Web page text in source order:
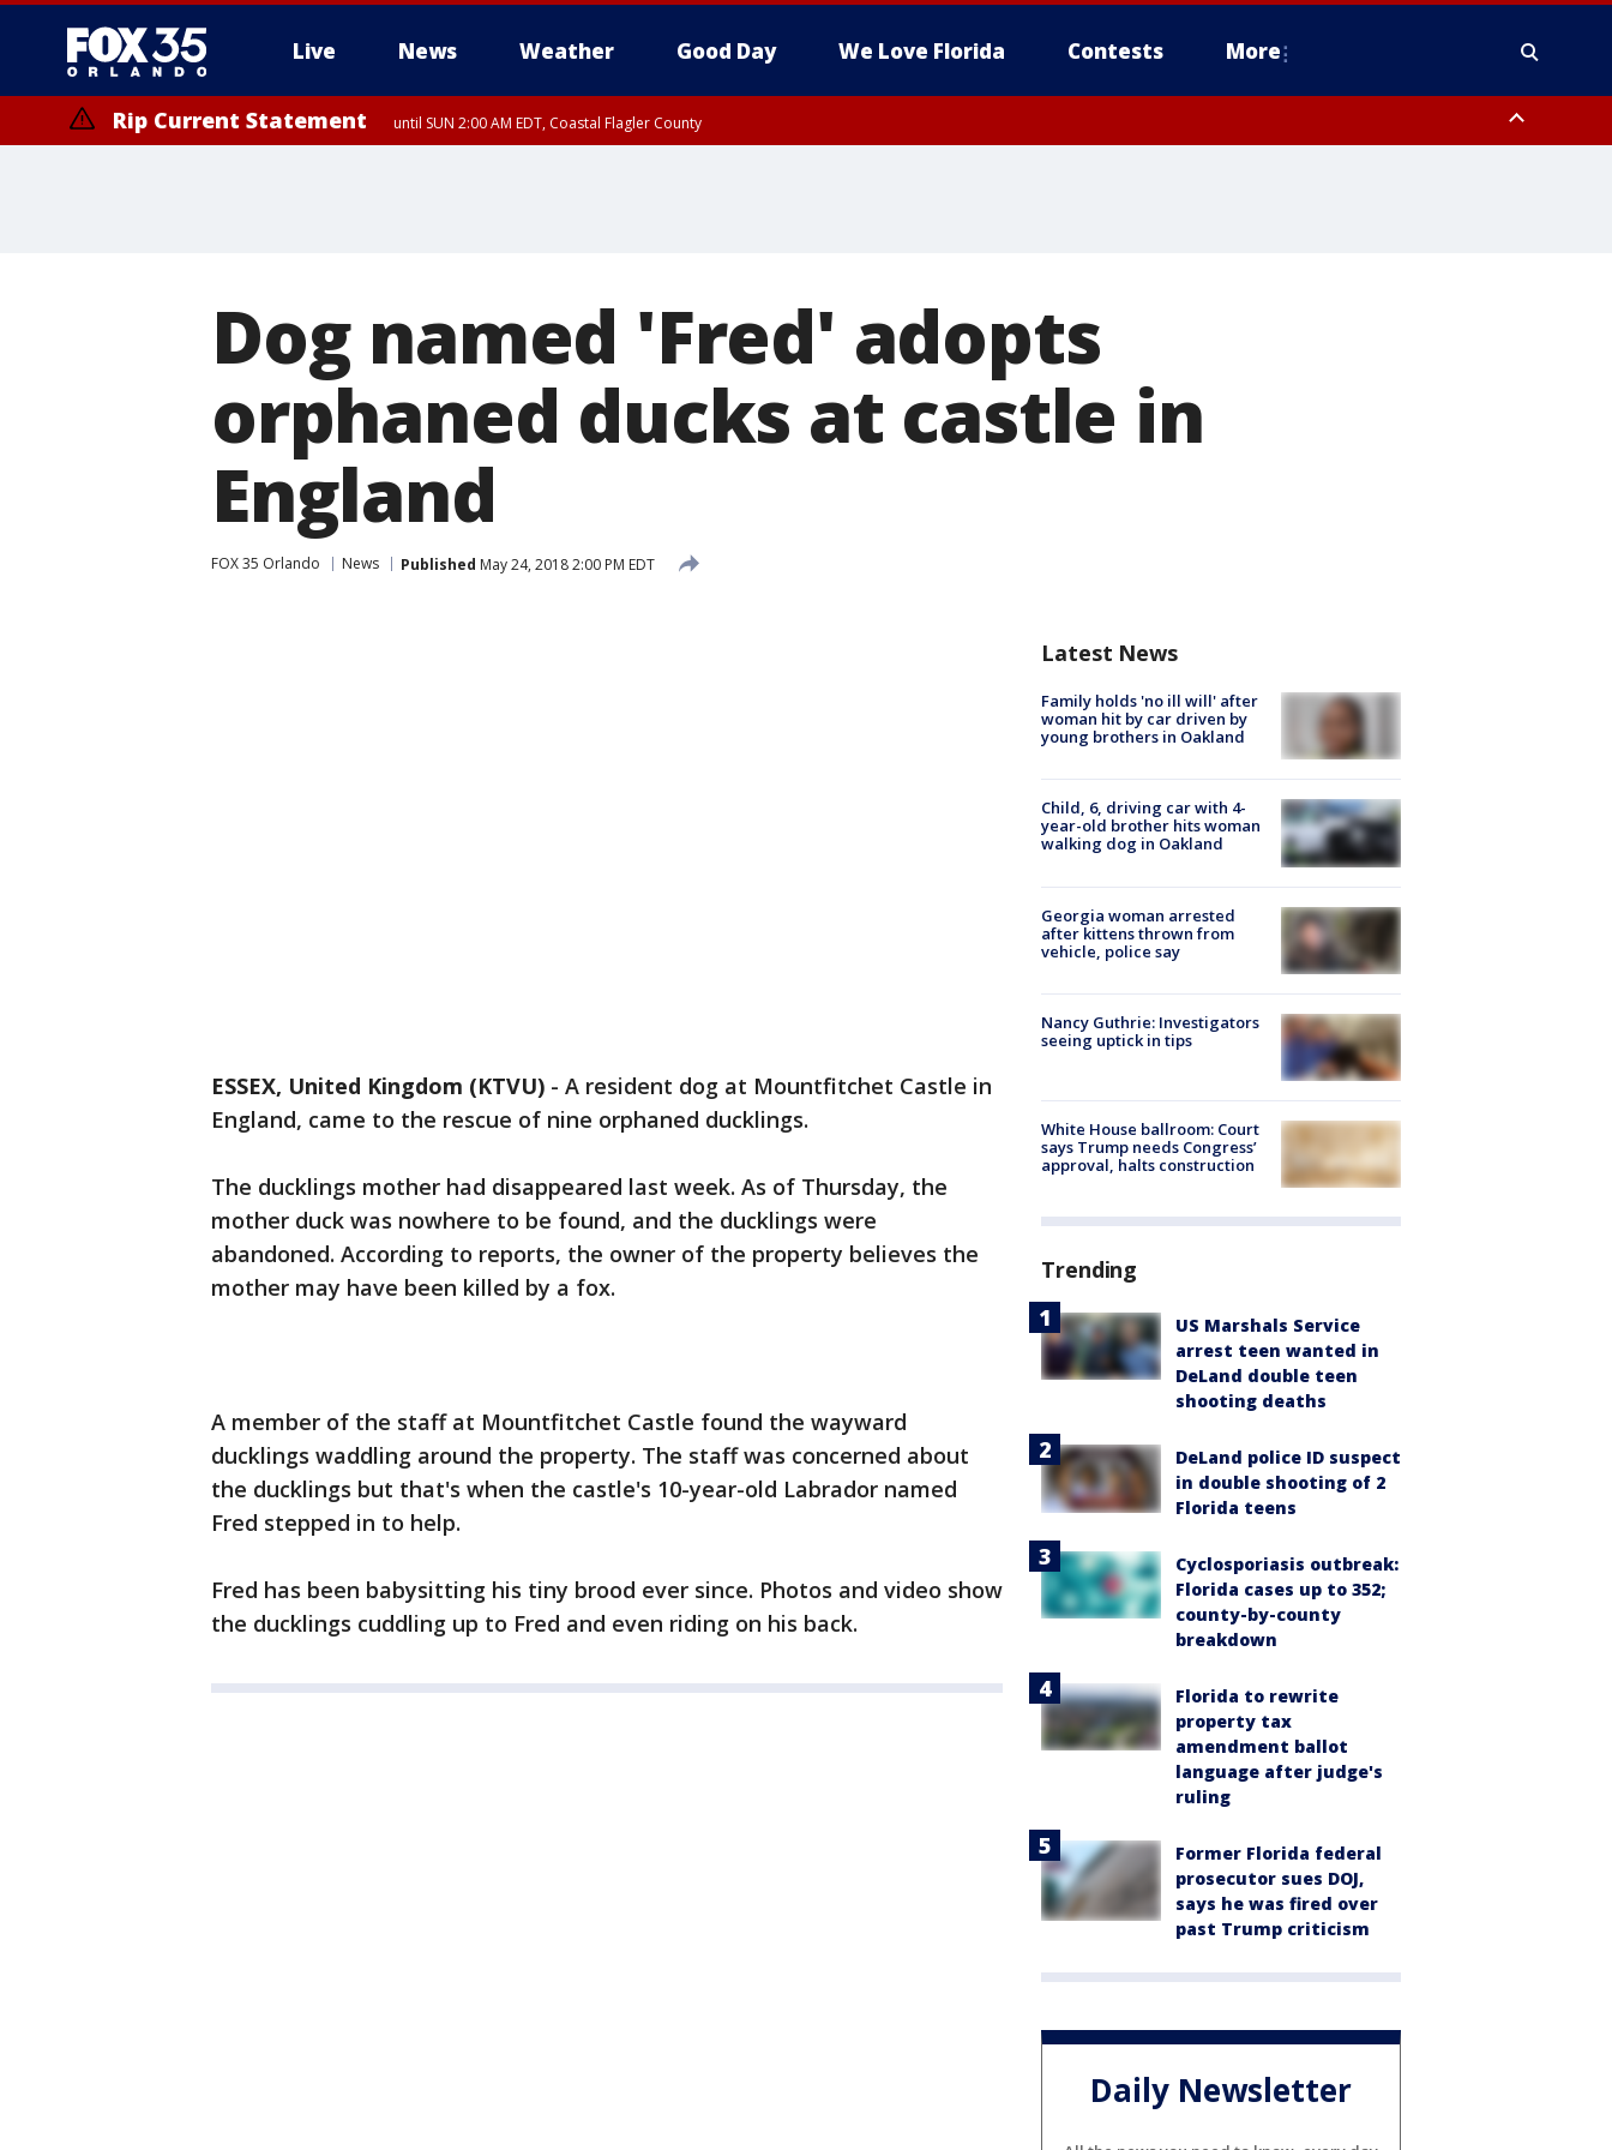
Live News Weather Good Day We Love Florida Contests More
Rip Current Statement until SUN 2:00 AM EDT, Coastal Flagler County
Dog named 'Fred' adopts
orphaned ducks at castle in
England
FOX 35 Orlando News Published May 24, 2018 2:00 PM EDT
ESSEX, United Kingdom (KTVU) - A resident dog at Mountfitchet Castle in
England, came to the rescue of nine orphaned ducklings.
The ducklings mother had disappeared last week. As of Thursday, the
mother duck was nowhere to be found, and the ducklings were
abandoned. According to reports, the owner of the property believes the
mother may have been killed by a fox.
A member of the staff at Mountfitchet Castle found the wayward
ducklings waddling around the property. The staff was concerned about
the ducklings but that's when the castle's 10-year-old Labrador named
Fred stepped in to help.
Fred has been babysitting his tiny brood ever since. Photos and video show
the ducklings cuddling up to Fred and even riding on his back.
Latest News
Family holds 'no ill will' after
woman hit by car driven by
young brothers in Oakland
Child, 6, driving car with 4-
year-old brother hits woman
walking dog in Oakland
Georgia woman arrested
after kittens thrown from
vehicle, police say
Nancy Guthrie: Investigators
seeing uptick in tips
White House ballroom: Court
says Trump needs Congress’
approval, halts construction
Trending
US Marshals Service
arrest teen wanted in
DeLand double teen
shooting deaths
DeLand police ID suspect
in double shooting of 2
Florida teens
Cyclosporiasis outbreak:
Florida cases up to 352;
county-by-county
breakdown
Florida to rewrite
property tax
amendment ballot
language after judge's
ruling
Former Florida federal
prosecutor sues DOJ,
says he was fired over
past Trump criticism
Daily Newsletter